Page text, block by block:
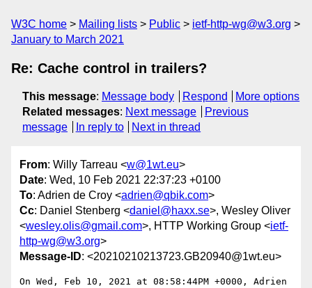
W3C home Mailing lists Public
ietf-http-wg@w3.org
January to March 2021
Re: Cache control in trailers?
This message: Message body Respond
More options
Related messages: Next message
Previous
message
In reply to Next in thread
From: Willy Tarreau <w@1wt.eu>
Date: Wed, 10 Feb 2021 22:37:23 +0100
To: Adrien de Croy <adrien@qbik.com>
Cc: Daniel Stenberg <daniel@haxx.se>, Wesley Oliver
<wesley.olis@gmail.com>, HTTP Working Group <ietf-
http-wg@w3.org>
Message-ID: <20210210213723.GB20940@1wt.eu>
On Wed, Feb 10, 2021 at 08:58:44PM +0000, Adrien